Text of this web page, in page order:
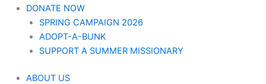
DONATE NOW
SPRING CAMPAIGN 2026
ADOPT-A-BUNK
SUPPORT A SUMMER MISSIONARY
ABOUT US